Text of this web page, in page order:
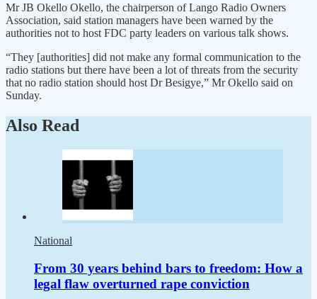
Mr JB Okello Okello, the chairperson of Lango Radio Owners
Association, said station managers have been warned by the
authorities not to host FDC party leaders on various talk shows.
“They [authorities] did not make any formal communication to the
radio stations but there have been a lot of threats from the security
that no radio station should host Dr Besigye,” Mr Okello said on
Sunday.
Also Read
National
From 30 years behind bars to freedom: How a
legal flaw overturned rape conviction